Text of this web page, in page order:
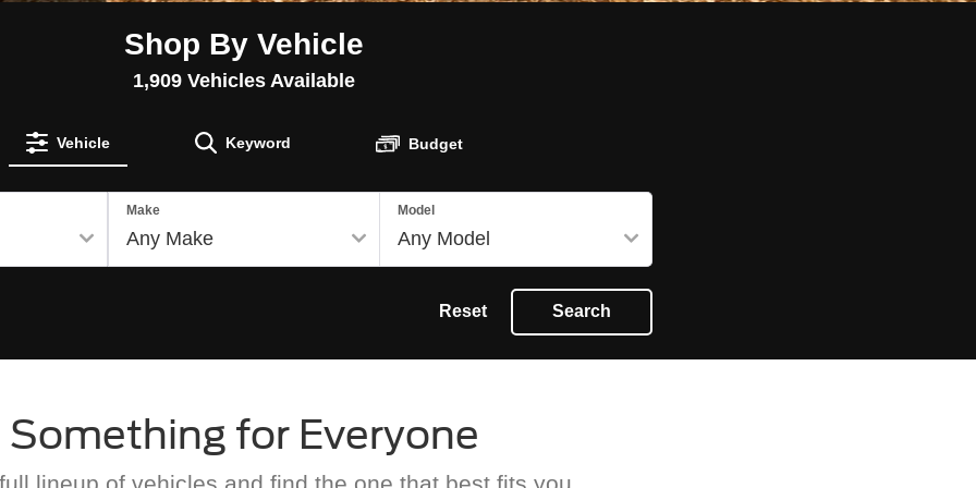
Shop By Vehicle
1,909 Vehicles Available
Vehicle Keyword Budget
Make Model
Reset Search
Something for Everyone
lineup of vehicles and find the one that best fits you.